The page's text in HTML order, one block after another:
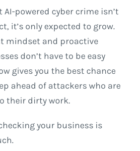
powered cyber crime isn’t
it’s only expected to grow.
mindset and proactive
don’t have to be easy
gives you the best chance
ahead of attackers who are
their dirty work.
your business is